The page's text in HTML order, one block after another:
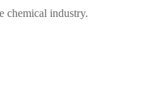
chemical industry.